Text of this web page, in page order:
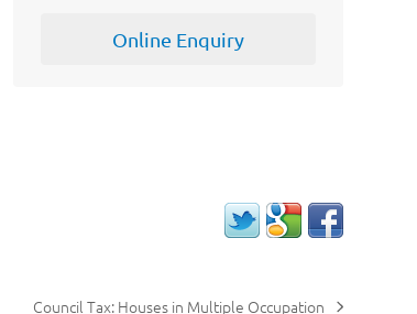
Online Enquiry
Council Tax: Houses in Multiple Occupation